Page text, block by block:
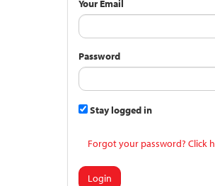
Your Email
Password
Stay logged in
Forgot your password? Click
Login